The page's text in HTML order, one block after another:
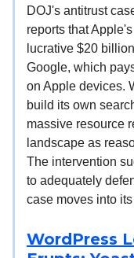
DOJ's antitrust
reports that
lucrative $20
Google, which
on Apple devices.
build its own
massive resource
landscape as
The intervention
to adequately
case moves into
WordPress